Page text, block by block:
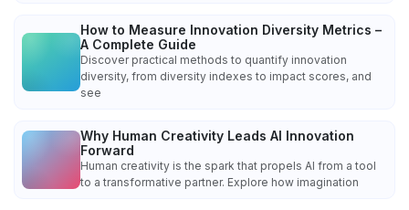
How to Measure Innovation Diversity Metrics –
A Complete Guide
Discover practical methods to quantify innovation
diversity, from diversity indexes to impact scores, and
see
Why Human Creativity Leads AI Innovation
Forward
Human creativity is the spark that propels AI from a tool
to a transformative partner. Explore how imagination